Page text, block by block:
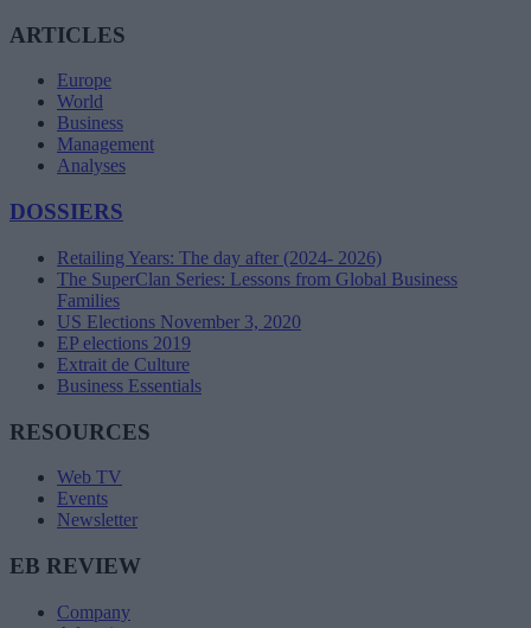
ARTICLES
Europe
World
Business
Management
Analyses
DOSSIERS
Retailing Years: The day after (2024- 2026)
The SuperClan Series: Lessons from Global Business
Families
US Elections November 3, 2020
EP elections 2019
Extrait de Culture
Business Essentials
RESOURCES
Web TV
Events
Newsletter
EB REVIEW
Company